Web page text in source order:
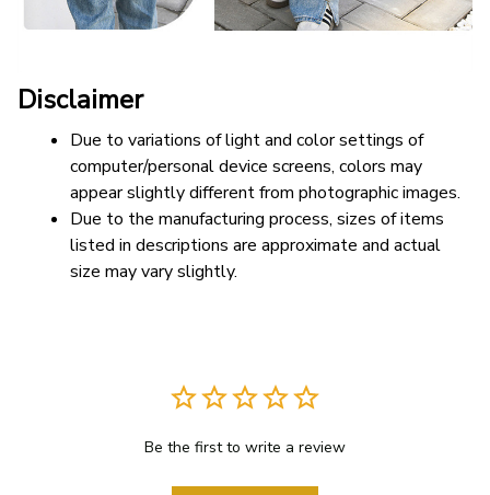
Disclaimer
Due to variations of light and color settings of
computer/personal device screens, colors may
appear slightly different from photographic images.
Due to the manufacturing process, sizes of items
listed in descriptions are approximate and actual
size may vary slightly.
Be the first to write a review